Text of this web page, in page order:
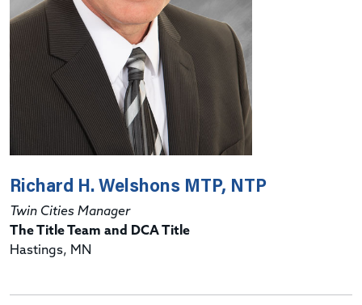
Richard H. Welshons MTP, NTP
Twin Cities Manager
The Title Team and DCA Title
Hastings, MN